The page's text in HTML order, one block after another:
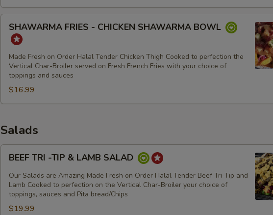
&
LAMB
BOWL
FRIES
CHICKEN
SHAWARMA
BOWL
SHAWARMA FRIES - CHICKEN SHAWARMA BOWL
Made Fresh on Order Halal Tender Chicken Thigh Cooked to perfection the
Vertical Char-Broiler served on Fresh French Fries with your choice of
toppings and sauces
$16.99
Salads
TRI
TIP
LAMB
BEEF TRI -TIP & LAMB SALAD
Our Salads are Amazing Made Fresh on Order Halal Tender Beef Tri-Tip and
Lamb Cooked to perfection on the Vertical Char-Broiler your choice of
toppings, sauces and Pita bread/Chips
$19.99